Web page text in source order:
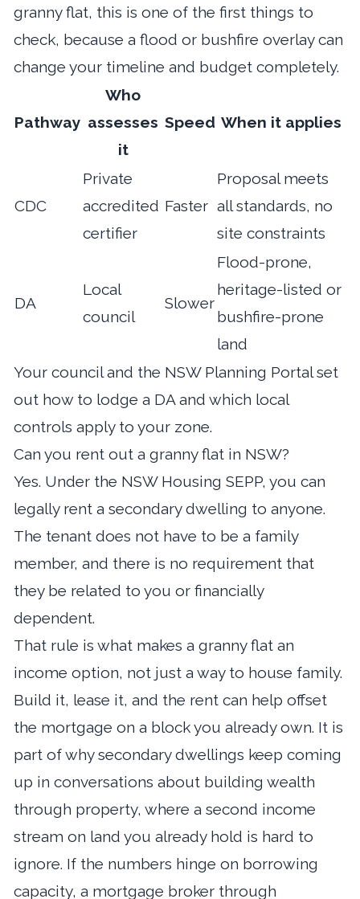
granny flat, this is one of the first things to
check, because a flood or bushfire overlay can
change your timeline and budget completely.
Pathway
Who
assesses
it
Speed When it applies
CDC
Private
accredited
certifier
Faster
Proposal meets
all standards, no
site constraints
DA
Local
council
Slower
Flood-prone,
heritage-listed or
bushfire-prone
land
Your council and the NSW Planning Portal set
out how to lodge a DA and which local
controls apply to your zone.
Can you rent out a granny flat in NSW?
Yes. Under the NSW Housing SEPP, you can
legally rent a secondary dwelling to anyone.
The tenant does not have to be a family
member, and there is no requirement that
they be related to you or financially
dependent.
That rule is what makes a granny flat an
income option, not just a way to house family.
Build it, lease it, and the rent can help offset
the mortgage on a block you already own. It is
part of why secondary dwellings keep coming
up in conversations about building wealth
through property, where a second income
stream on land you already hold is hard to
ignore. If the numbers hinge on borrowing
capacity, a mortgage broker through